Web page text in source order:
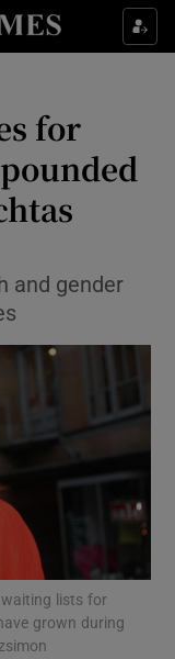
sections
sub sections
sub sections
sections
sub sections
for
and gender
waiting lists for
grown during